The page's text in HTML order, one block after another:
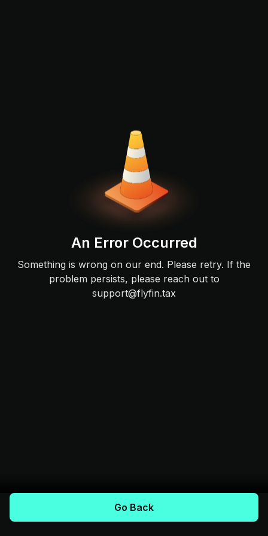
An Error Occurred
Something is wrong on our end. Please retry. If the
problem persists, please reach out to
support@flyfin.tax
Go Back